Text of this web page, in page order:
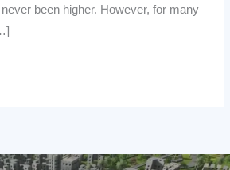
been higher. However, for many